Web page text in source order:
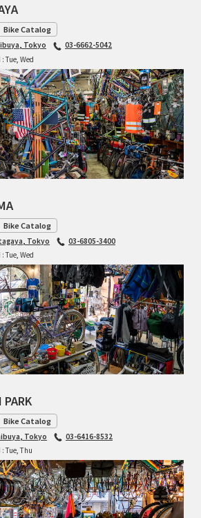
FABRICATION
AIR CYCLES
BRANDS
CYCLES
WORKS
BIKES
Fabrications
CYCLES
Bike Catalog
Tokyo
03-6662-5042
Tue, Wed
Bike Catalog
Tokyo
03-6805-3400
Tue, Wed
PARK
Bike Catalog
Tokyo
03-6416-8532
: Tue, Thu